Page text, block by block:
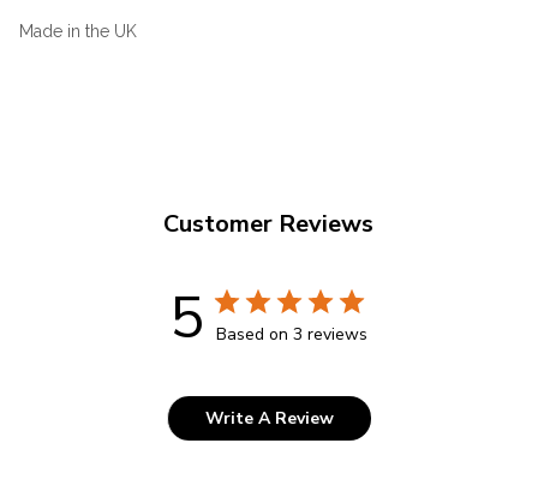
Made in the UK
Customer Reviews
5 Based on 3 reviews
Write A Review